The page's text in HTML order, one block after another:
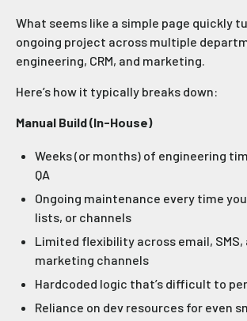
What seems like a simple page quickly
ongoing project across multiple
engineering, CRM, and marketing.
Here’s how it typically breaks down:
Manual Build (In-House)
Weeks (or months) of engineering
QA
Ongoing maintenance every time
lists, or channels
Limited flexibility across email, SMS,
marketing channels
Hardcoded logic that’s difficult to
Reliance on dev resources for even